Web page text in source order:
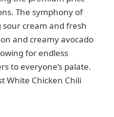
The symphony of
cream and fresh
and creamy avocado
for endless
to everyone’s palate.
White Chicken Chili